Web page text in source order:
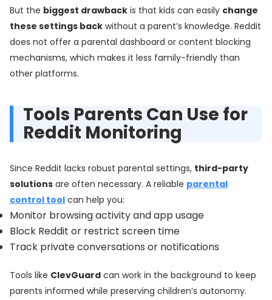
But the biggest drawback is that kids can easily change
these settings back without a parent’s knowledge. Reddit
does not offer a parental dashboard or content blocking
mechanisms, which makes it less family-friendly than
other platforms.
Tools Parents Can Use for
Reddit Monitoring
Since Reddit lacks robust parental settings, third-party
solutions are often necessary. A reliable parental
control tool can help you:
Monitor browsing activity and app usage
Block Reddit or restrict screen time
Track private conversations or notifications
Tools like ClevGuard can work in the background to keep
parents informed while preserving children’s autonomy.